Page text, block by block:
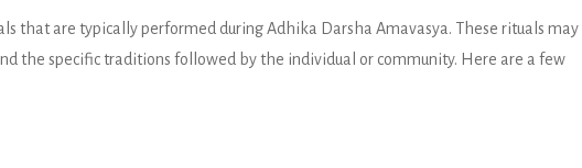
that are typically performed during Adhika Darsha Amavasya. These rituals may
the specific traditions followed by the individual or community. Here are a few